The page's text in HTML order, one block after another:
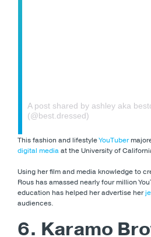
A post shared by ashley aka
(@best.dressed)
This fashion and lifestyleYouTuber
digital mediaat the University of
Using her film and media knowledge to
Rous has amassed nearly four million
education has helped her advertise her
audiences.
6. Karamo